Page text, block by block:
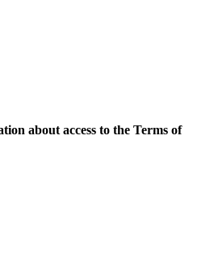
about access to the Terms of